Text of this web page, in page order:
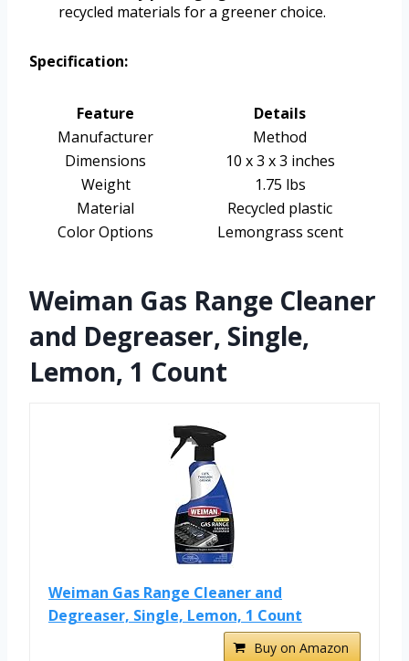
recycled materials for a greener choice.
Specification:
Feature
Details
Manufacturer
Method
Dimensions
10 x 3 x 3 inches
Weight
1.75 lbs
Material
Recycled plastic
Color Options
Lemongrass scent
Weiman Gas Range Cleaner
and Degreaser, Single,
Lemon, 1 Count
Weiman Gas Range Cleaner and
Degreaser, Single, Lemon, 1 Count
Buy on Amazon